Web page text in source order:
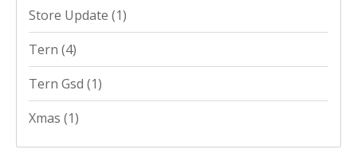
Store Update (1)
Tern (4)
Tern Gsd (1)
Xmas (1)